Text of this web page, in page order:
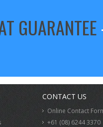
GUARANTEE
CONTACT US
Online Contact
+61 (08) 6244 3370